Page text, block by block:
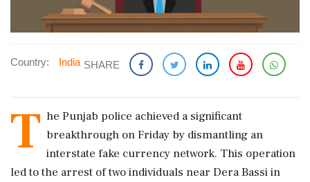
Country: India SHARE
T he Punjab police achieved a significant
breakthrough on Friday by dismantling an
interstate fake currency network. This operation
led to the arrest of two individuals near Dera Bassi in